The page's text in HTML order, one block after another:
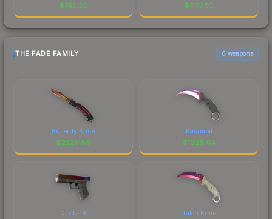
$742.20 $697.85
THE FADE FAMILY 6 weapons
Butterfly Knife
$2329.66
Karambit
$1928.04
Glock-18 Talon Knife